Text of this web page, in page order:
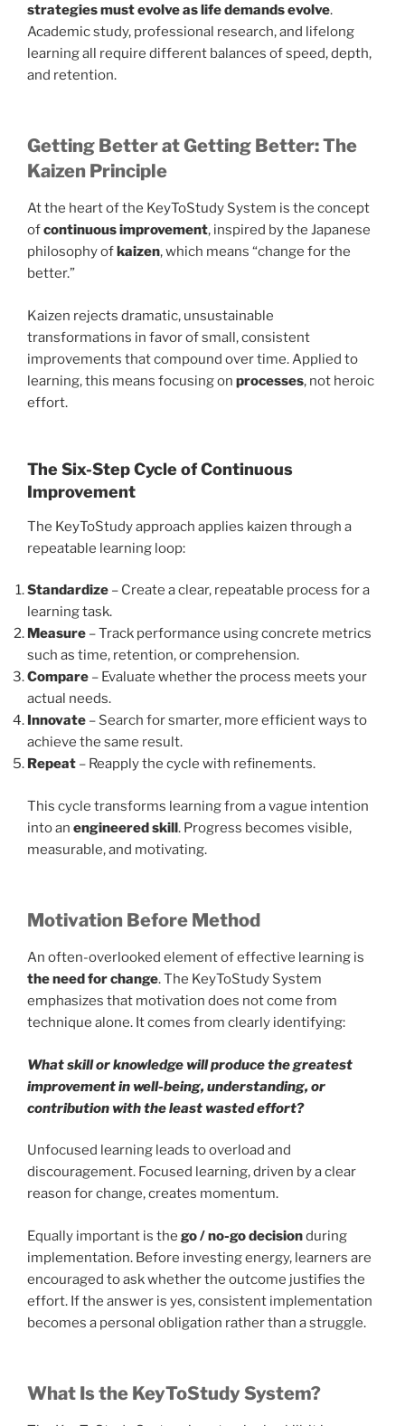
strategies must evolve as life demands evolve.
Academic study, professional research, and lifelong
learning all require different balances of speed, depth,
and retention.
Getting Better at Getting Better: The
Kaizen Principle
At the heart of the KeyToStudy System is the concept
ofcontinuous improvement, inspired by the Japanese
philosophy ofkaizen, which means “change for the
better.”
Kaizen rejects dramatic, unsustainable
transformations in favor of small, consistent
improvements that compound over time. Applied to
learning, this means focusing on processes, not heroic
effort.
The Six-Step Cycle of Continuous
Improvement
The KeyToStudy approach applies kaizen through a
repeatable learning loop:
Standardize – Create a clear, repeatable process for a
learning task.
Measure – Track performance using concrete metrics
such as time, retention, or comprehension.
Compare – Evaluate whether the process meets your
actual needs.
Innovate – Search for smarter, more efficient ways to
achieve the same result.
Repeat – Reapply the cycle with refinements.
This cycle transforms learning from a vague intention
into an engineered skill. Progress becomes visible,
measurable, and motivating.
Motivation Before Method
An often-overlooked element of effective learning is
the need for change. The KeyToStudy System
emphasizes that motivation does not come from
technique alone. It comes from clearly identifying:
What skill or knowledge will produce the greatest
improvement in well-being, understanding, or
contribution with the least wasted effort?
Unfocused learning leads to overload and
discouragement. Focused learning, driven by a clear
reason for change, creates momentum.
Equally important is the go / no-go decisionduring
implementation. Before investing energy, learners are
encouraged to ask whether the outcome justifies the
effort. If the answer is yes, consistent implementation
becomes a personal obligation rather than a struggle.
What Is the KeyToStudy System?